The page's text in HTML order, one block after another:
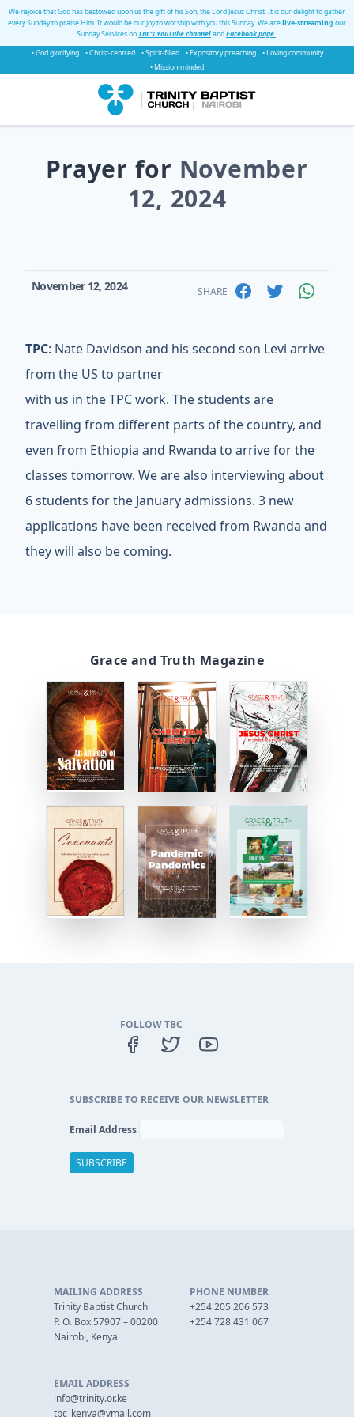
We rejoice that God has bestowed upon us the gift of his Son, the Lord Jesus Christ. It is our delight to gather
every Sunday to praise Him. It would be our joy to worship with you this Sunday. We arelive-streaming our
Sunday Services onTBC's YouTube channelandFacebook page.
• God glorifying
• Christ-centred • Spirit-filled • Expository preaching
• Loving community
• Mission-minded
Prayer for November
12, 2024
November 12, 2024 SHARE
TPC: Nate Davidson and his second son Levi arrive
from the US to partner
with us in the TPC work. The students are
travelling from different parts of the country, and
even from Ethiopia and Rwanda to arrive for the
classes tomorrow. We are also interviewing about
6 students for the January admissions. 3 new
applications have been received from Rwanda and
they will also be coming.
Grace and Truth Magazine
FOLLOW TBC
SUBSCRIBE TO RECEIVE OUR NEWSLETTER
Email Address
MAILING ADDRESS
Trinity Baptist Church
P. O. Box 57907 – 00200
Nairobi, Kenya
PHONE NUMBER
+254 205 206 573
+254 728 431 067
EMAIL ADDRESS
info@trinity.or.ke
tbc_kenya@ymail.com